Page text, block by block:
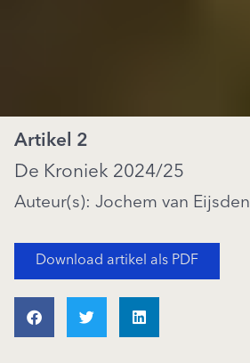
Artikel 2
De Kroniek 2024/25
Auteur(s): Jochem van Eijsden
Download artikel als PDF